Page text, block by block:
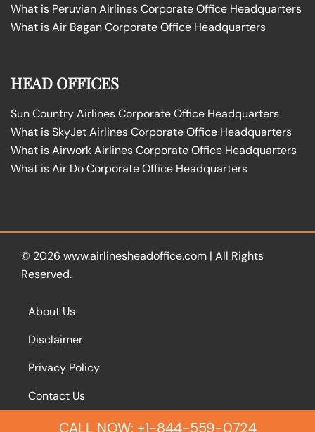
What is Peruvian Airlines Corporate Office Headquarters
What is Air Bagan Corporate Office Headquarters
HEAD OFFICES
Sun Country Airlines Corporate Office Headquarters
What is SkyJet Airlines Corporate Office Headquarters
What is Airwork Airlines Corporate Office Headquarters
What is Air Do Corporate Office Headquarters
© 2026 www.airlinesheadoffice.com | All Rights
Reserved.
About Us
Disclaimer
Privacy Policy
Contact Us
CALL NOW: +1-844-559-0724